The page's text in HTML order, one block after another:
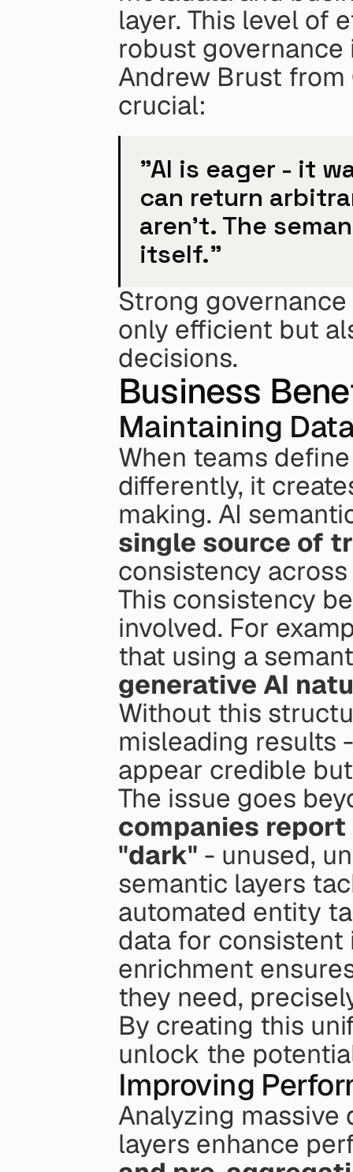
layer. This level of
robust governance
Andrew Brust from
crucial:
"AI is eager - it
can return
aren't. The
itself."
Strong
only efficient but
decisions.
Business
Maintaining
When teams
differently, it
single source of
consistency
This consistency
involved. For
that using a
generative AI
Without this
misleading results
appear credible
The issue goes
companies
"dark" - unused,
semantic layers
automated entity
data for consistent
enrichment
they need,
By creating this
unlock the
Improving
Analyzing massive
layers enhance